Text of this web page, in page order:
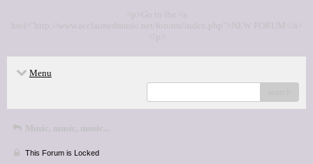
<p>Go to the <a
href="http://www.acclaimedmusic.net/forums/index.php">NEW FORUM</a>
</p>
Menu
Music, music, music...
This Forum is Locked